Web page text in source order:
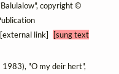
copyright ©
link]
[sung text
"O my deir hert",